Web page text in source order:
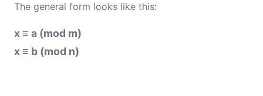
The general form looks like this:
x ≡ a (mod m)
x ≡ b (mod n)